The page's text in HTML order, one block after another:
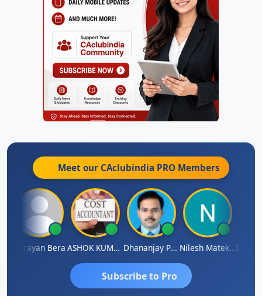
Meet our CAclubindia PRO Members
Narayan Bera ASHOK KUMAR TEKURU Dhananjay Patil Nilesh Matekar
Subscribe to Pro